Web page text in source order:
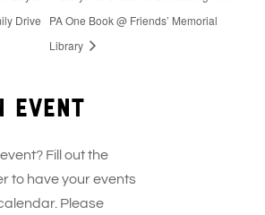
Drive
PA One Book @ Friends’ Memorial
Library
event
Fill out the
to have your events
Please